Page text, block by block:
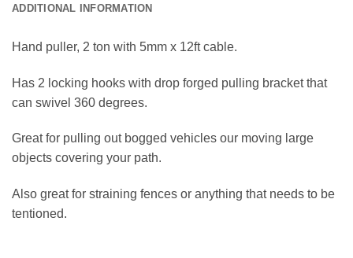
ADDITIONAL INFORMATION
Hand puller, 2 ton with 5mm x 12ft cable.
Has 2 locking hooks with drop forged pulling bracket that
can swivel 360 degrees.
Great for pulling out bogged vehicles our moving large
objects covering your path.
Also great for straining fences or anything that needs to be
tentioned.